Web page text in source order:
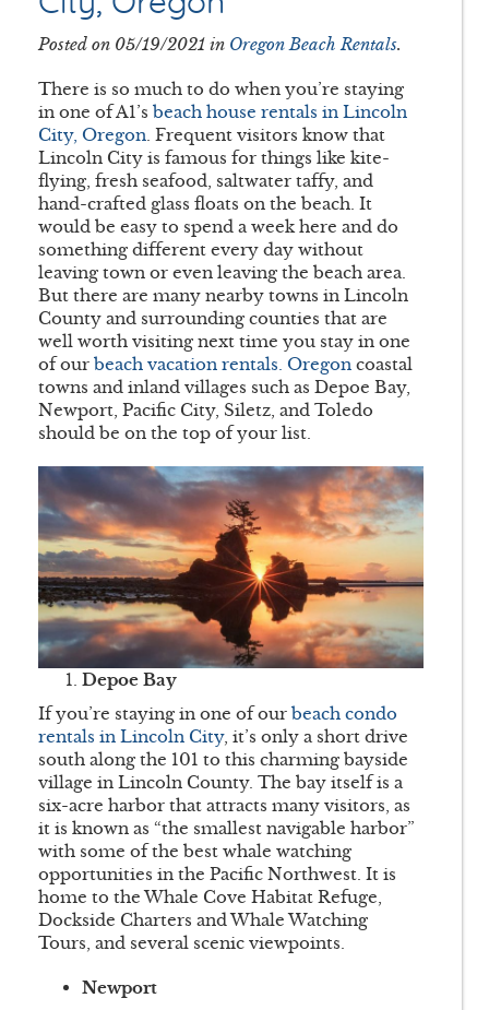
Posted on 05/19/2021 in Oregon Beach Rentals.
There is so much to do when you’re staying
in one of A1’s beach house rentals in Lincoln
City, Oregon. Frequent visitors know that
Lincoln City is famous for things like kite-
flying, fresh seafood, saltwater taffy, and
hand-crafted glass floats on the beach. It
would be easy to spend a week here and do
something different every day without
leaving town or even leaving the beach area.
But there are many nearby towns in Lincoln
County and surrounding counties that are
well worth visiting next time you stay in one
of our beach vacation rentals. Oregon coastal
towns and inland villages such as Depoe Bay,
Newport, Pacific City, Siletz, and Toledo
should be on the top of your list.
Depoe Bay
If you’re staying in one of our beach condo
rentals in Lincoln City, it’s only a short drive
south along the 101 to this charming bayside
village in Lincoln County. The bay itself is a
six-acre harbor that attracts many visitors, as
it is known as “the smallest navigable harbor”
with some of the best whale watching
opportunities in the Pacific Northwest. It is
home to the Whale Cove Habitat Refuge,
Dockside Charters and Whale Watching
Tours, and several scenic viewpoints.
Newport